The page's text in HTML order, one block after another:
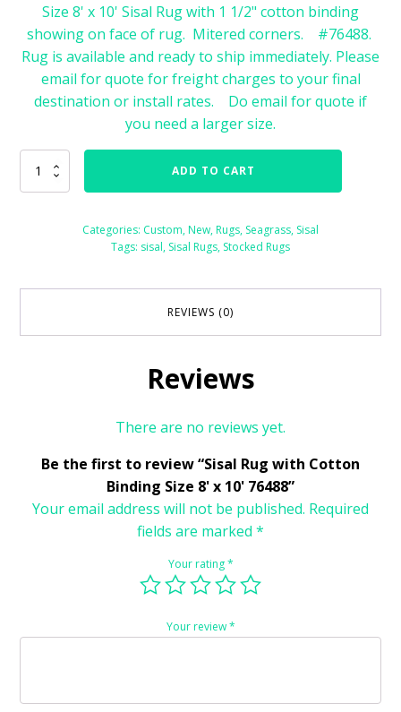
Size 8' x 10' Sisal Rug with 1 1/2" cotton binding
showing on face of rug. Mitered corners. #76488.
Rug is available and ready to ship immediately. Please
email for quote for freight charges to your final
destination or install rates. Do email for quote if
you need a larger size.
Sisal
quantity
ADD TO CART
Categories: Custom,New,Rugs, Seagrass, Sisal
Tags: sisal, Sisal Rugs, Stocked Rugs
REVIEWS (0)
Reviews
There are no reviews yet.
Be the first to review “Sisal Rug with Cotton
Binding Size 8' x 10' 76488”
Your email address will not be published. Required
fields are marked *
Your rating*
Your review*